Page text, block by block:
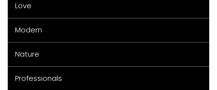
Love
Modern
Nature
Professionals